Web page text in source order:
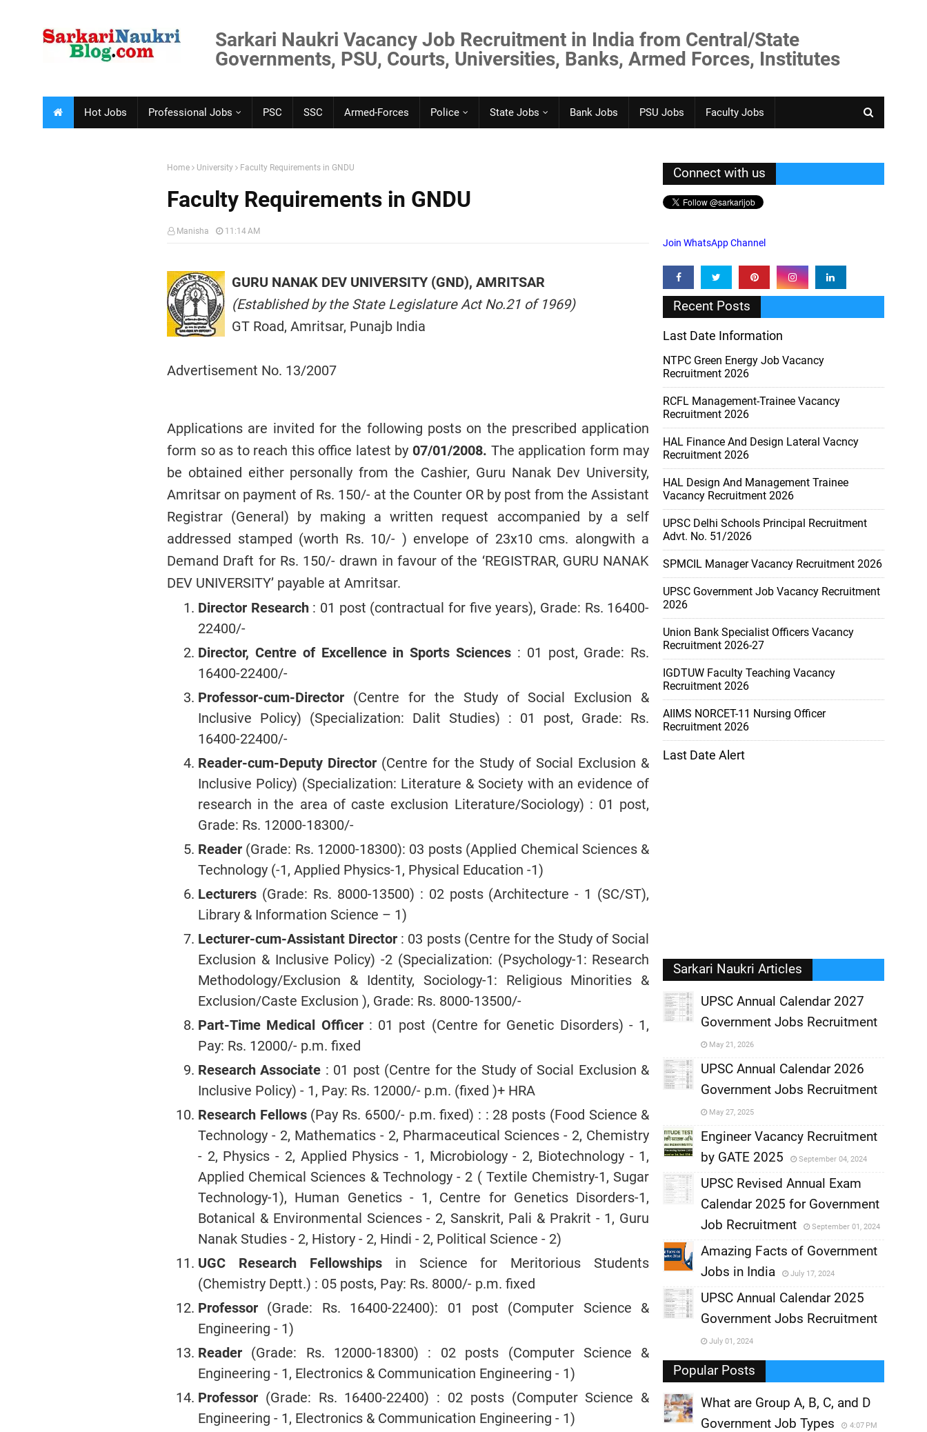
Sarkari Naukri Vacancy Job Recruitment in India from Central/State
Governments, PSU, Courts, Universities, Banks, Armed Forces, Institutes
Hot Jobs Professional Jobs PSC SSC Armed-Forces Police State Jobs Bank Jobs PSU Jobs Faculty Jobs
Home University Faculty Requirements in GNDU
Faculty Requirements in GNDU
Manisha 11:14 AM
GURU NANAK DEV UNIVERSITY (GND), AMRITSAR
(Established by the State Legislature Act No.21 of 1969)
GT Road, Amritsar, Punajb India
Advertisement No. 13/2007
Applications are invited for the following posts on the prescribed application
form so as to reach this office latest by 07/01/2008. The application form may
be obtained either personally from the Cashier, Guru Nanak Dev University,
Amritsar on payment of Rs. 150/- at the Counter OR by post from the Assistant
Registrar (General) by making a written request accompanied by a self
addressed stamped (worth Rs. 10/- ) envelope of 23x10 cms. alongwith a
Demand Draft for Rs. 150/- drawn in favour of the ‘REGISTRAR, GURU NANAK
DEV UNIVERSITY’ payable at Amritsar.
Director Research: 01 post (contractual for five years), Grade: Rs. 16400-
22400/-
Director, Centre of Excellence in Sports Sciences : 01 post, Grade: Rs.
16400-22400/-
Professor-cum-Director (Centre for the Study of Social Exclusion &
Inclusive Policy) (Specialization: Dalit Studies) : 01 post, Grade: Rs.
16400-22400/-
Reader-cum-Deputy Director (Centre for the Study of Social Exclusion &
Inclusive Policy) (Specialization: Literature & Society with an evidence of
research in the area of caste exclusion Literature/Sociology) : 01 post,
Grade: Rs. 12000-18300/-
Reader (Grade: Rs. 12000-18300): 03 posts (Applied Chemical Sciences &
Technology (-1, Applied Physics-1, Physical Education -1)
Lecturers (Grade: Rs. 8000-13500) : 02 posts (Architecture - 1 (SC/ST),
Library & Information Science – 1)
Lecturer-cum-Assistant Director : 03 posts (Centre for the Study of Social
Exclusion & Inclusive Policy) -2 (Specialization: (Psychology-1: Research
Methodology/Exclusion & Identity, Sociology-1: Religious Minorities &
Exclusion/Caste Exclusion ), Grade: Rs. 8000-13500/-
Part-Time Medical Officer: 01 post (Centre for Genetic Disorders) - 1,
Pay: Rs. 12000/- p.m. fixed
Research Associate : 01 post (Centre for the Study of Social Exclusion &
Inclusive Policy) - 1, Pay: Rs. 12000/- p.m. (fixed )+ HRA
Research Fellows(Pay Rs. 6500/- p.m. fixed) : : 28 posts (Food Science &
Technology - 2, Mathematics - 2, Pharmaceutical Sciences - 2, Chemistry
- 2, Physics - 2, Applied Physics - 1, Microbiology - 2, Biotechnology - 1,
Applied Chemical Sciences & Technology - 2 ( Textile Chemistry-1, Sugar
Technology-1), Human Genetics - 1, Centre for Genetics Disorders-1,
Botanical & Environmental Sciences - 2, Sanskrit, Pali & Prakrit - 1, Guru
Nanak Studies - 2, History - 2, Hindi - 2, Political Science - 2)
UGC Research Fellowshipsin Science for Meritorious Students
(Chemistry Deptt.) : 05 posts, Pay: Rs. 8000/- p.m. fixed
Professor (Grade: Rs. 16400-22400): 01 post (Computer Science &
Engineering - 1)
Reader (Grade: Rs. 12000-18300) : 02 posts (Computer Science &
Engineering - 1, Electronics & Communication Engineering - 1)
Professor (Grade: Rs. 16400-22400) : 02 posts (Computer Science &
Engineering - 1, Electronics & Communication Engineering - 1)
Connect with us
Join WhatsApp Channel
Recent Posts
Last Date Information
NTPC Green Energy Job Vacancy
Recruitment 2026
RCFL Management-Trainee Vacancy
Recruitment 2026
HAL Finance And Design Lateral Vacncy
Recruitment 2026
HAL Design And Management Trainee
Vacancy Recruitment 2026
UPSC Delhi Schools Principal Recruitment
Advt. No. 51/2026
SPMCIL Manager Vacancy Recruitment 2026
UPSC Government Job Vacancy Recruitment
2026
Union Bank Specialist Officers Vacancy
Recruitment 2026-27
IGDTUW Faculty Teaching Vacancy
Recruitment 2026
AIIMS NORCET-11 Nursing Officer
Recruitment 2026
Last Date Alert
Sarkari Naukri Articles
UPSC Annual Calendar 2027
Government Jobs Recruitment
May 21, 2026
,
UPSC Annual Calendar 2026
Government Jobs Recruitment
May 27, 2025
Engineer Vacancy Recruitment
by GATE 2025
September 04, 2024
,
UPSC Revised Annual Exam
Calendar 2025 for Government
Job Recruitment
September 01, 2024
,
Amazing Facts of Government
Jobs in India
July 17, 2024
,
UPSC Annual Calendar 2025
Government Jobs Recruitment
July 01, 2024
Popular Posts
What are Group A, B, C, and D
Government Job Types
4:07 PM